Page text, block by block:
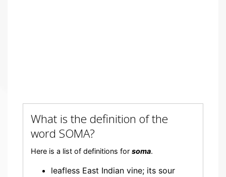
What is the definition of the
word SOMA?
Here is a list of definitions for soma.
leafless East Indian vine; its sour